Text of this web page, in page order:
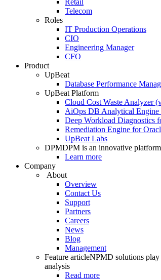
Retail
Telecom
Roles
IT Production Operations
CIO
Engineering Manager
CFO
Product
UpBeat
Database Performance
UpBeat Platform
Cloud Cost Waste Analyzer
AiOps DB Analytical Engine
Deep Workload Diagnostics
Remediation Engine for
UpBeat Labs
DPMDPM is an innovative
Learn more
Company
About
Overview
Contact Us
Support
Partners
Careers
News
Blog
Management
Feature articleNPMD solutions play
analysis
Read more